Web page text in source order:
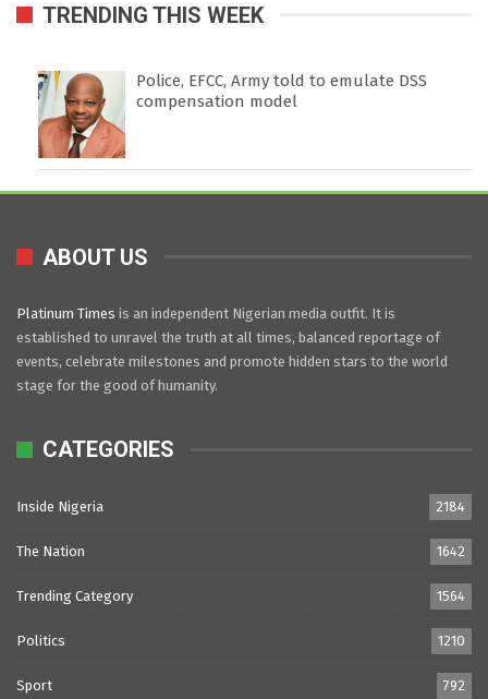
TRENDING THIS WEEK
Police, EFCC, Army told to emulate DSS
compensation model
ABOUT US
Platinum Times is an independent Nigerian media outfit. It is
established to unravel the truth at all times, balanced reportage of
events, celebrate milestones and promote hidden stars to the world
stage for the good of humanity.
CATEGORIES
Inside Nigeria 2184
The Nation 1642
Trending Category 1564
Politics 1210
Sport 792